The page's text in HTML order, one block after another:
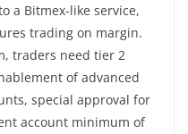
a Bitmex-like service,
trading on margin.
traders need tier 2
of advanced
special approval for
account minimum of